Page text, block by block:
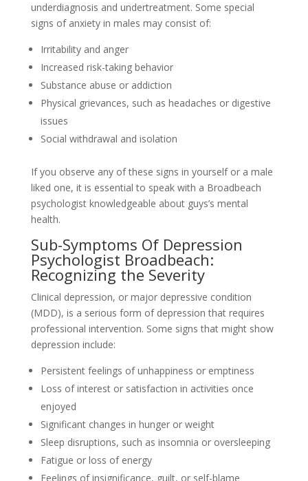
underdiagnosis and undertreatment. Some special
signs of anxiety in males may consist of:
Irritability and anger
Increased risk-taking behavior
Substance abuse or addiction
Physical grievances, such as headaches or digestive
issues
Social withdrawal and isolation
If you observe any of these signs in yourself or a male
liked one, it is essential to speak with a Broadbeach
psychologist knowledgeable about guys’s mental
health.
Sub-Symptoms Of Depression
Psychologist Broadbeach:
Recognizing the Severity
Clinical depression, or major depressive condition
(MDD), is a serious form of depression that requires
professional intervention. Some signs that might show
depression include:
Persistent feelings of unhappiness or emptiness
Loss of interest or satisfaction in activities once
enjoyed
Significant changes in hunger or weight
Sleep disruptions, such as insomnia or oversleeping
Fatigue or loss of energy
Feelings of insignificance, guilt, or self-blame